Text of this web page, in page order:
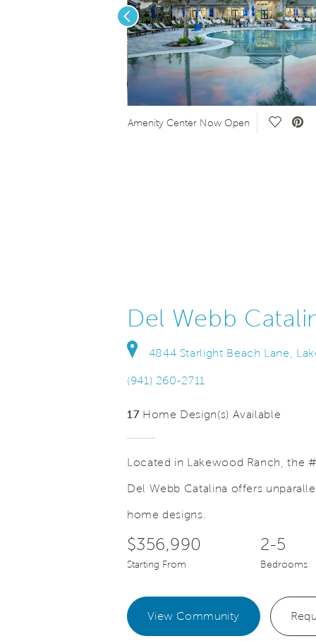
Amenity Center Now Open Save
Previous
Del Webb
4844 Starlight Beach Lane,
(941) 260-2711
17 Home Design(s) Available
Located in Lakewood Ranch, the
Del Webb Catalina offers
home designs.
$356,990
Starting From
2-5
Bedrooms
View Community